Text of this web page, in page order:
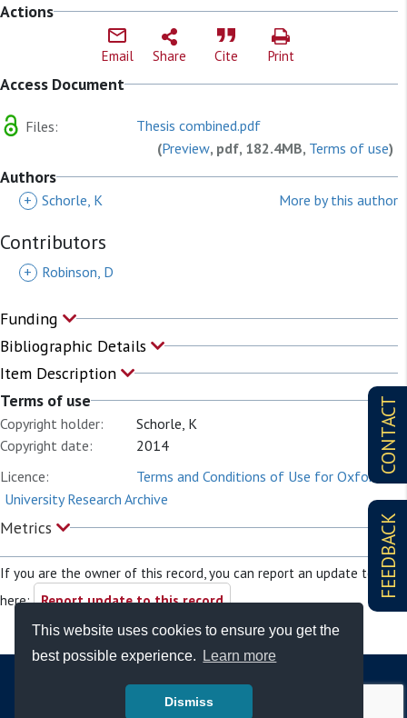
This website uses cookies to ensure you get the
best possible experience.
Learn more
Dismiss
CONTACT
FEEDBACK
Actions
Email Share Cite Print
Access Document
Files:
Thesis combined.pdf
(Preview, pdf, 182.4MB, Terms of use)
Authors
+ Schorle, K More by this author
Contributors
+ Robinson, D
Funding
Bibliographic Details
Item Description
Terms of use
Copyright holder:
Schorle, K
Copyright date:
2014
Licence:
Terms and Conditions of Use for Oxford
University Research Archive
Metrics
If you are the owner of this record, you can report an update to it
here: Report update to this record